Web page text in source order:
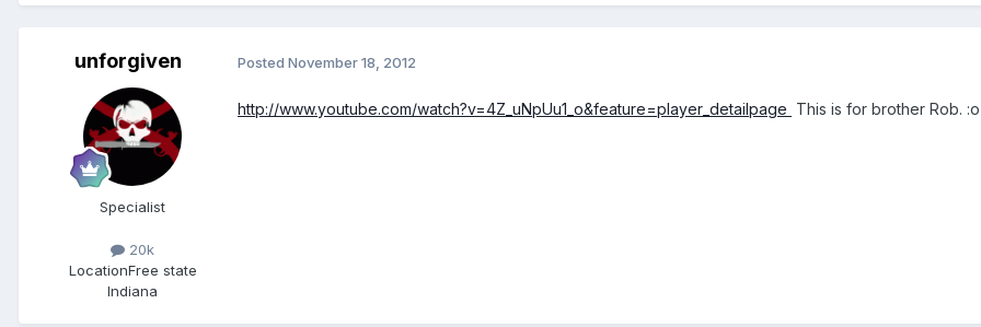
unforgiven
Specialist
20k
LocationFree state
Indiana
Posted November 18, 2012
http://www.youtube.com/watch?v=4Z_uNpUu1_o&feature=player_detailpage This is for brother Rob. :o